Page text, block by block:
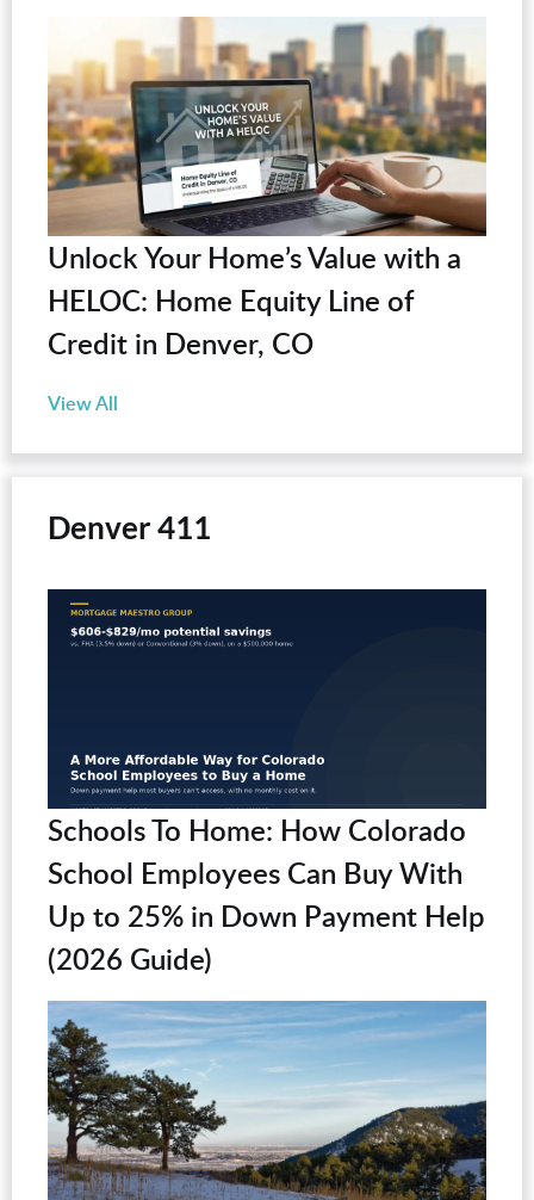
Unlock Your Home’s Value with a
HELOC: Home Equity Line of
Credit in Denver, CO
View All
Denver 411
Schools To Home: How Colorado
School Employees Can Buy With
Up to 25% in Down Payment Help
(2026 Guide)